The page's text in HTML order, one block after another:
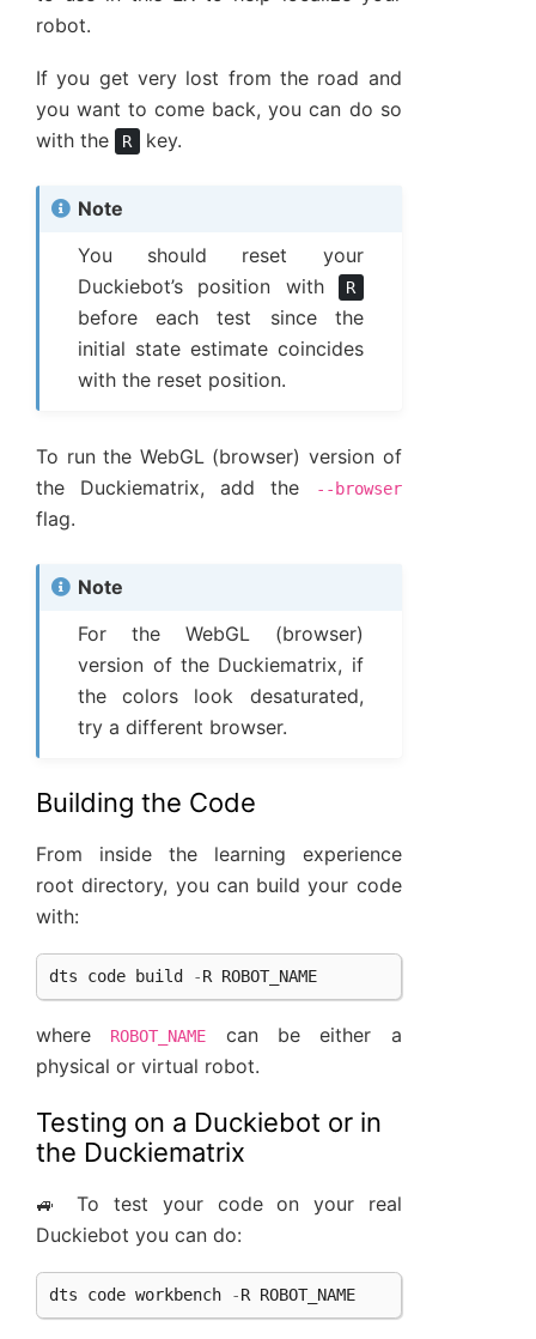
robot.
If you get very lost from the road and
you want to come back, you can do so
with the
R key.
Note
You should reset your
Duckiebot’s position with
R
before each test since the
initial state estimate coincides
with the reset position.
To run the WebGL (browser) version of
the Duckiematrix, add the
--browser
flag.
Note
For the WebGL (browser)
version of the Duckiematrix, if
the colors look desaturated,
try a different browser.
Building the Code
From inside the learning experience
root directory, you can build your code
with:
dts code build -R ROBOT_NAME
where ROBOT_NAME
can be either a
physical or virtual robot.
Testing on a Duckiebot or in
the Duckiematrix
🚙 To test your code on your real
Duckiebot you can do:
dts code workbench -R ROBOT_NAME